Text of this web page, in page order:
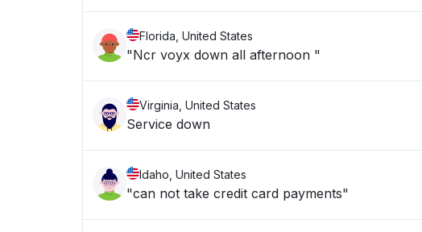
Florida, United States
"Ncr voyx down all afternoon "
Virginia, United States
Service down
Idaho, United States
"can not take credit card payments"